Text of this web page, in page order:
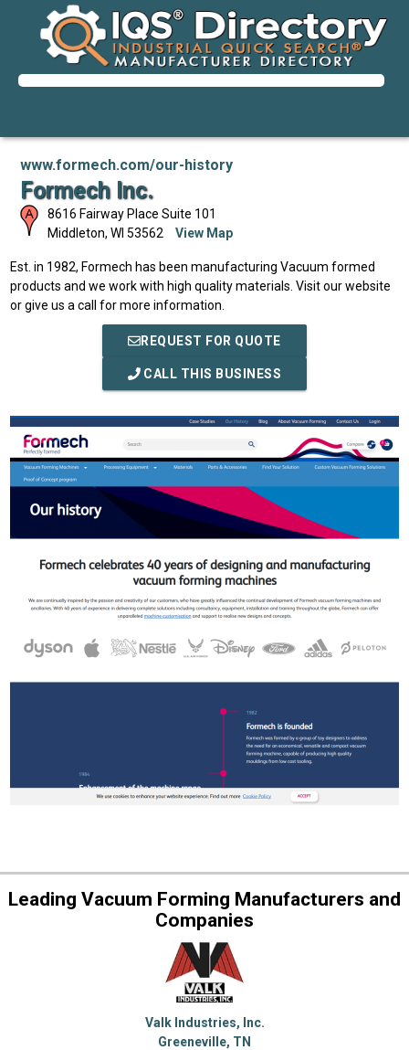
www.formech.com/our-history
Formech Inc.
8616 Fairway Place Suite 101
Middleton, WI 53562 View Map
Est. in 1982, Formech has been manufacturing Vacuum formed
products and we work with high quality materials. Visit our website
or give us a call for more information.
REQUEST FOR QUOTE
CALL THIS BUSINESS
Leading Vacuum Forming Manufacturers and
Companies
Valk Industries, Inc.
Greeneville, TN